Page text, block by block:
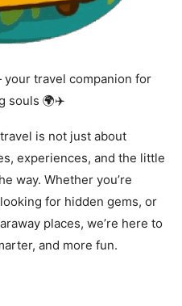
travel companion for
souls 🌍✈️
is not just about
experiences, and the little
way. Whether you’re
for hidden gems, or
places, we’re here to
and more fun.